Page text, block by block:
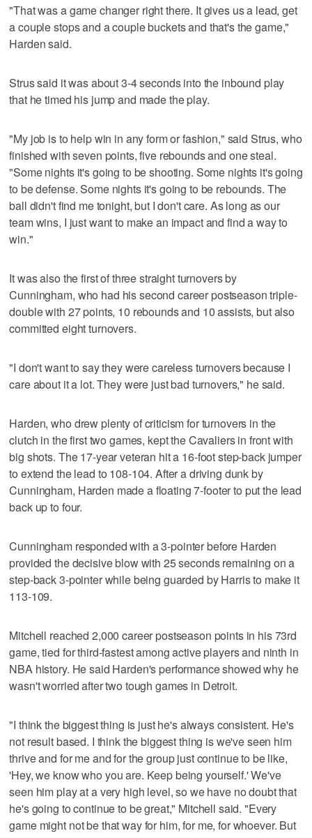
"That was a game changer right there. It gives us a lead, get
a couple stops and a couple buckets and that's the game,"
Harden said.
Strus said it was about 3-4 seconds into the inbound play
that he timed his jump and made the play.
"My job is to help win in any form or fashion," said Strus, who
finished with seven points, five rebounds and one steal.
"Some nights it's going to be shooting. Some nights it's going
to be defense. Some nights it's going to be rebounds. The
ball didn't find me tonight, but I don't care. As long as our
team wins, I just want to make an impact and find a way to
win."
It was also the first of three straight turnovers by
Cunningham, who had his second career postseason triple-
double with 27 points, 10 rebounds and 10 assists, but also
committed eight turnovers.
"I don't want to say they were careless turnovers because I
care about it a lot. They were just bad turnovers," he said.
Harden, who drew plenty of criticism for turnovers in the
clutch in the first two games, kept the Cavaliers in front with
big shots. The 17-year veteran hit a 16-foot step-back jumper
to extend the lead to 108-104. After a driving dunk by
Cunningham, Harden made a floating 7-footer to put the lead
back up to four.
Cunningham responded with a 3-pointer before Harden
provided the decisive blow with 25 seconds remaining on a
step-back 3-pointer while being guarded by Harris to make it
113-109.
Mitchell reached 2,000 career postseason points in his 73rd
game, tied for third-fastest among active players and ninth in
NBA history. He said Harden's performance showed why he
wasn't worried after two tough games in Detroit.
"I think the biggest thing is just he's always consistent. He's
not result based. I think the biggest thing is we've seen him
thrive and for me and for the group just continue to be like,
'Hey, we know who you are. Keep being yourself.' We've
seen him play at a very high level, so we have no doubt that
he's going to continue to be great," Mitchell said. "Every
game might not be that way for him, for me, for whoever. But